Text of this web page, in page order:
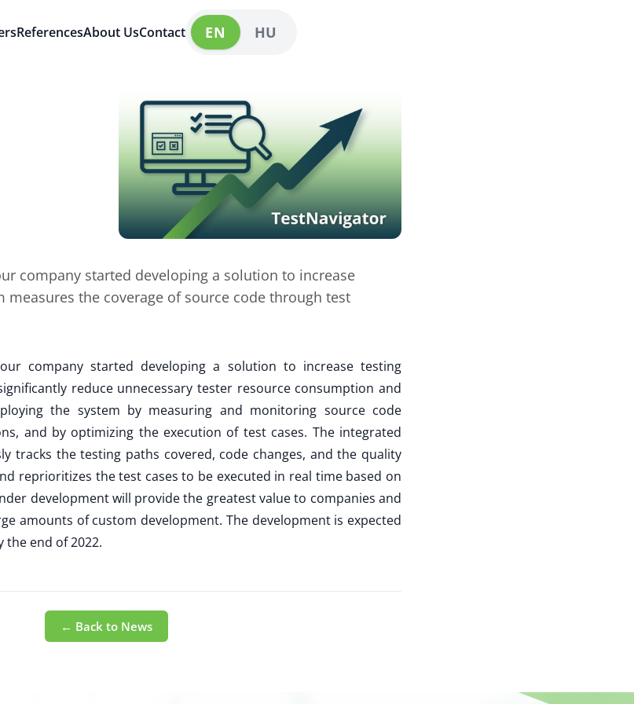
ReferencesAbout UsContact EN HU
company started developing a solution to increase
measures the coverage of source code through test
company started developing a solution to increase testing
reduce unnecessary tester resource consumption and
the system by measuring and monitoring source code
and by optimizing the execution of test cases. The integrated
tracks the testing paths covered, code changes, and the quality
reprioritizes the test cases to be executed in real time based on
development will provide the greatest value to companies and
amounts of custom development. The development is expected
end of 2022.
← Back to News